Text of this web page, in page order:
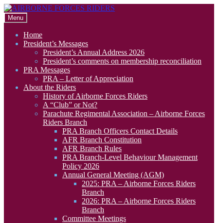
Skip
to
navigation
Skip
to
content
Menu
Home
President’s Messages
President’s Annual Address 2026
President’s comments on membership reconciliation
PRA Messages
PRA – Letter of Appreciation
About the Riders
History of Airborne Forces Riders
A “Club” or Not?
Parachute Regimental Association – Airborne Forces
Riders Branch
PRA Branch Officers Contact Details
AFR Branch Constitution
AFR Branch Rules
PRA Branch-Level Behaviour Management
Policy 2026
Annual General Meeting (AGM)
2025: PRA – Airborne Forces Riders
Branch
2026: PRA – Airborne Forces Riders
Branch
Committee Meetings